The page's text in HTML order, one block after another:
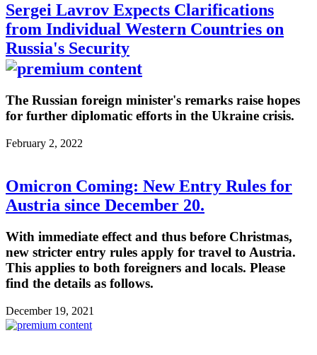
Sergei Lavrov Expects Clarifications
from Individual Western Countries on
Russia's Security
The Russian foreign minister's remarks raise hopes
for further diplomatic efforts in the Ukraine crisis.
February 2, 2022
Omicron Coming: New Entry Rules for
Austria since December 20.
With immediate effect and thus before Christmas,
new stricter entry rules apply for travel to Austria.
This applies to both foreigners and locals. Please
find the details as follows.
December 19, 2021